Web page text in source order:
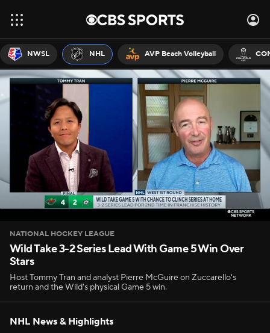
NWSL NHL AVP Beach Volleyball
NATIONAL HOCKEY LEAGUE
Wild Take 3-2 Series Lead With Game 5 Win Over
Stars
Host Tommy Tran and analyst Pierre McGuire on Zuccarello's
return and the Wild's physical Game 5 win.
NHL News & Highlights